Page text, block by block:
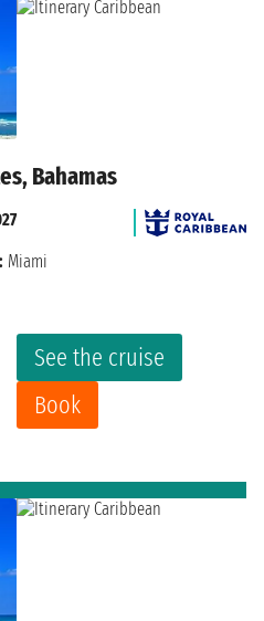
Bahamas
See the cruise
Book
Miami